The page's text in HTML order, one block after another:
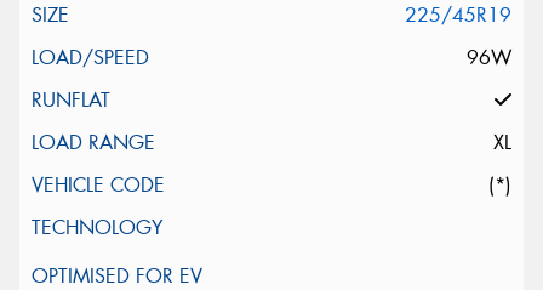
225/45R19
96W
XL
(*)